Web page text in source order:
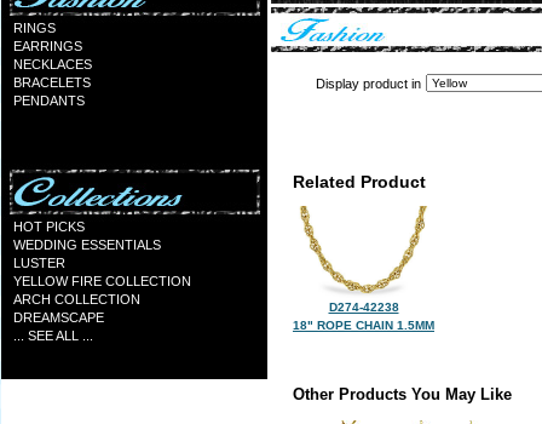
RINGS
EARRINGS
NECKLACES
BRACELETS
PENDANTS
HOT PICKS
WEDDING ESSENTIALS
LUSTER
YELLOW FIRE COLLECTION
ARCH COLLECTION
DREAMSCAPE
... SEE ALL ...
Display product in
Related Product
D274-42238
18" ROPE CHAIN 1.5MM
Other Products You May Like